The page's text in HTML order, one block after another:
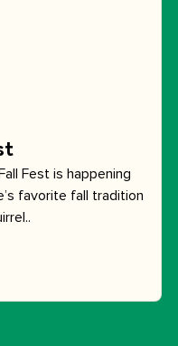
Fest is happening
favorite fall tradition